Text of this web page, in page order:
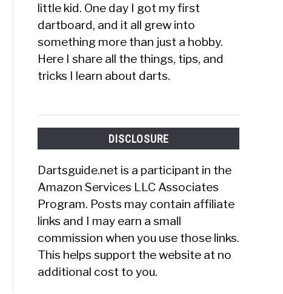
little kid. One day I got my first
dartboard, and it all grew into
something more than just a hobby.
Here I share all the things, tips, and
tricks I learn about darts.
DISCLOSURE
Dartsguide.net is a participant in the
Amazon Services LLC Associates
Program. Posts may contain affiliate
links and I may earn a small
commission when you use those links.
This helps support the website at no
additional cost to you.